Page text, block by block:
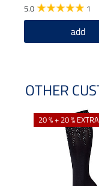
5.0 1
add
OTHER
20 % + 20 % EXTRA